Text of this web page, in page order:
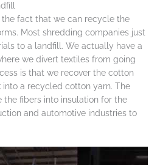
the fact that we can recycle the
Most shredding companies just
to a landfill. We actually have a
we divert textiles from going
is that we recover the cotton
a recycled cotton yarn. The
fibers into insulation for the
and automotive industries to